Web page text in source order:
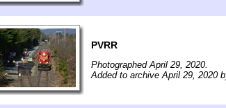
PVRR
Photographed April 29, 2020.
Added to archive April 29, 2020